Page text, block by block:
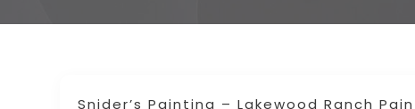
Snider’s Painting – Lakewood Ranch